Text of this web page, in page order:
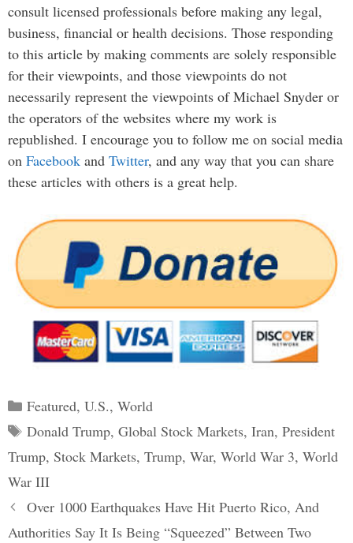
consult licensed professionals before making any legal,
business, financial or health decisions. Those responding
to this article by making comments are solely responsible
for their viewpoints, and those viewpoints do not
necessarily represent the viewpoints of Michael Snyder or
the operators of the websites where my work is
republished. I encourage you to follow me on social media
on Facebook and Twitter, and any way that you can share
these articles with others is a great help.
Categories
Featured, U.S., World
Tags
Donald Trump, Global Stock Markets, Iran, President
Trump, Stock Markets, Trump, War, World War 3, World
War III
Post
navigation
Over 1000 Earthquakes Have Hit Puerto Rico, And
Authorities Say It Is Being “Squeezed” Between Two